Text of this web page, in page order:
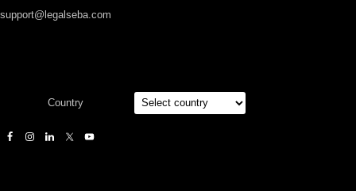
support@legalseba.com
Country